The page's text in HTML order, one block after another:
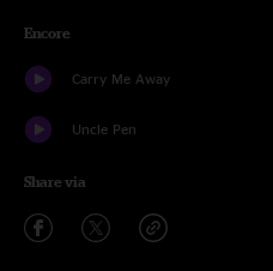
Encore
Carry Me Away
Uncle Pen
Share via